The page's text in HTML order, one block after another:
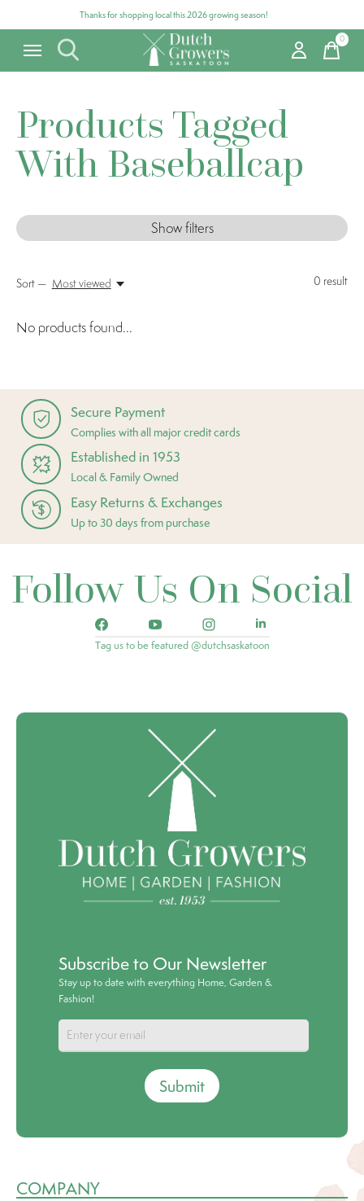
Thanks for shopping local this 2026 growing season!
0items
Products Tagged
With Baseballcap
Show filters
0 result
Sort — Most viewed
No products found...
Secure Payment
Complies with all major credit cards
Established in 1953
Local & Family Owned
Easy Returns & Exchanges
Up to 30 days from purchase
Follow Us On Social
Tag us to be featured @dutchsaskatoon
Subscribe to Our Newsletter
Stay up to date with everything Home, Garden &
Fashion!
Submit
COMPANY